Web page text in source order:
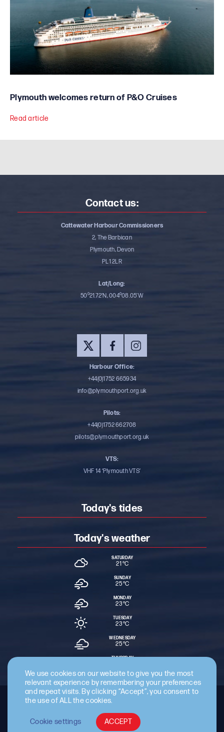
Plymouth welcomes return of P&O Cruises
Read article
Contact us:
Cattewater Harbour Commissioners
2, The Barbican
Plymouth, Devon
PL1 2LR
Lat/Long:
50⁰21.72’N, 004⁰08.05’W
Harbour Office:
+44(0)1752 665934
info@plymouthport.org.uk
Pilots:
+44(0)1752 662708
pilots@plymouthport.org.uk
VTS:
VHF 14 ‘Plymouth VTS’
Today's tides
Today's weather
SATURDAY
21 °C
SUNDAY
25 °C
MONDAY
23 °C
TUESDAY
23 °C
WEDNESDAY
25 °C
THURSDAY
Staff Intranet Terms & Conditions
Cyber Essentials Certified
© 2026 Cattewater Harbour Commissioners.
We use cookies on our website to give you the most
relevant experience by remembering your preferences
and repeat visits. By clicking “Accept”, you consent to
the use of ALL the cookies.
Cookie settings ACCEPT